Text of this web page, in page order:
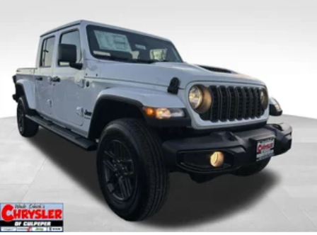
Auto Locking Hubs
Multi-Link Front Suspension w/Coil Springs
Solid Axle Rear Suspension w/Coil Springs
4-Wheel Disc Brakes w/4-Wheel ABS, Front And Rear
Vented Discs, Brake Assist, Hill Descent Control and Hill
Hold Control
Mechanical Limited Slip Differential